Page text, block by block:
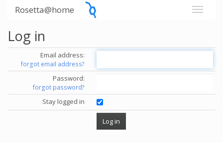
Rosetta@home
Log in
Email address:
forgot email address?
Password:
forgot password?
Stay logged in